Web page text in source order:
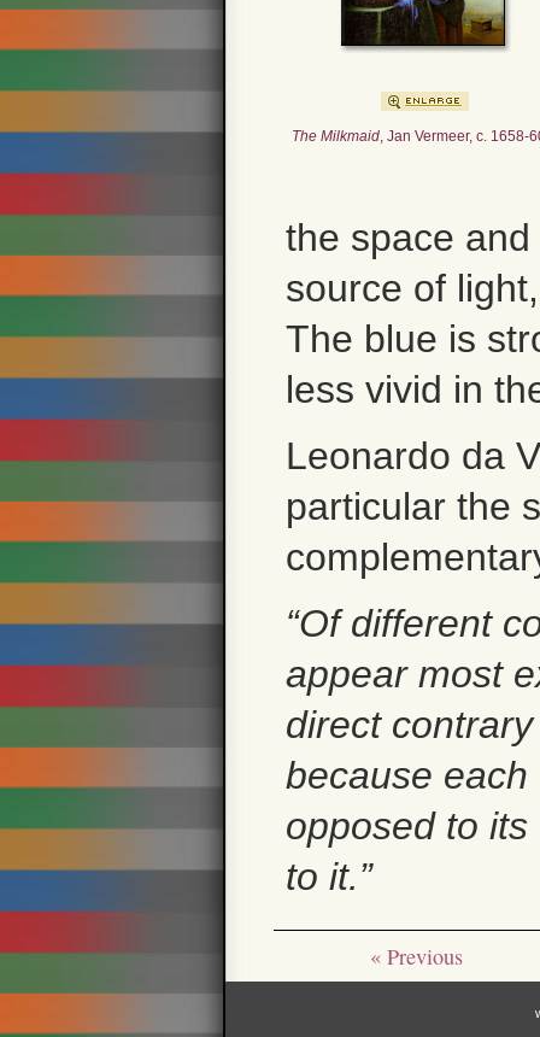
The Milkmaid , Jan Vermeer, c. 1658-
the space
source of
The blue is
less vivid in
Leonardo da
particular the
“Of different
appear most
direct
because
opposed to
to it.”
« Previous